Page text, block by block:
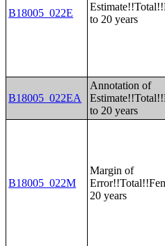
B18005_022E
to 20 years
B18005_022EA
Annotation of
to 20 years
B18005_022M
Margin of
20 years